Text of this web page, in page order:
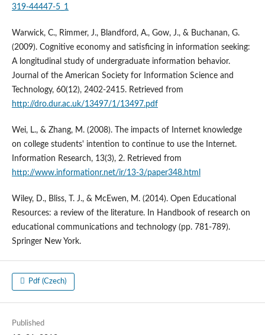
319-44447-5_1
Warwick, C., Rimmer, J., Blandford, A., Gow, J., & Buchanan, G.
(2009). Cognitive economy and satisficing in information seeking:
A longitudinal study of undergraduate information behavior.
Journal of the American Society for Information Science and
Technology, 60(12), 2402-2415. Retrieved from
http://dro.dur.ac.uk/13497/1/13497.pdf
Wei, L., & Zhang, M. (2008). The impacts of Internet knowledge
on college students' intention to continue to use the Internet.
Information Research, 13(3), 2. Retrieved from
http://www.informationr.net/ir/13-3/paper348.html
Wiley, D., Bliss, T. J., & McEwen, M. (2014). Open Educational
Resources: a review of the literature. In Handbook of research on
educational communications and technology (pp. 781-789).
Springer New York.
Pdf (Czech)
Published